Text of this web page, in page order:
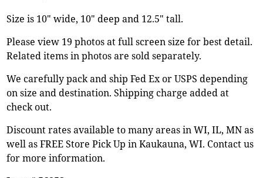
Size is 10" wide, 10" deep and 12.5" tall.
Please view 19 photos at full screen size for best detail.
Related items in photos are sold separately.
We carefully pack and ship Fed Ex or USPS depending
on size and destination. Shipping charge added at
check out.
Discount rates available to many areas in WI, IL, MN as
well as FREE Store Pick Up in Kaukauna, WI. Contact us
for more information.